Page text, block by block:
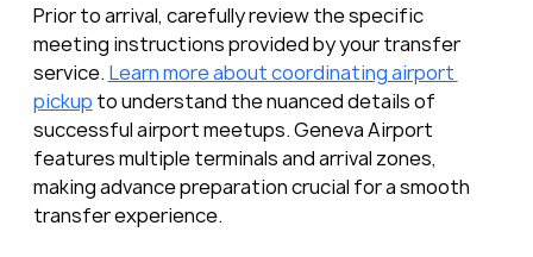
Prior to arrival, carefully review the specific
meeting instructions provided by your transfer
service. Learn more about coordinating airport
pickup to understand the nuanced details of
successful airport meetups. Geneva Airport
features multiple terminals and arrival zones,
making advance preparation crucial for a smooth
transfer experience.